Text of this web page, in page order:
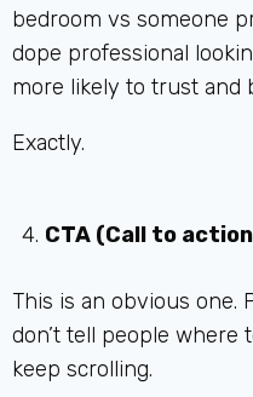
bedroom vs someone
dope professional
more likely to trust and
Exactly.
CTA (Call to
This is an obvious one.
don’t tell people where
keep scrolling.